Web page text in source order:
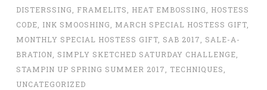
DISTERSSING
FRAMELITS HEAT EMBOSSING
HOSTESS
CODE
INK SMOOSHING MARCH SPECIAL HOSTESS GIFT
MONTHLY SPECIAL HOSTESS GIFT SAB 2017
SALE-A-
BRATION
SIMPLY SKETCHED SATURDAY CHALLENGE
STAMPIN UP SPRING SUMMER 2017
TECHNIQUES
UNCATEGORIZED